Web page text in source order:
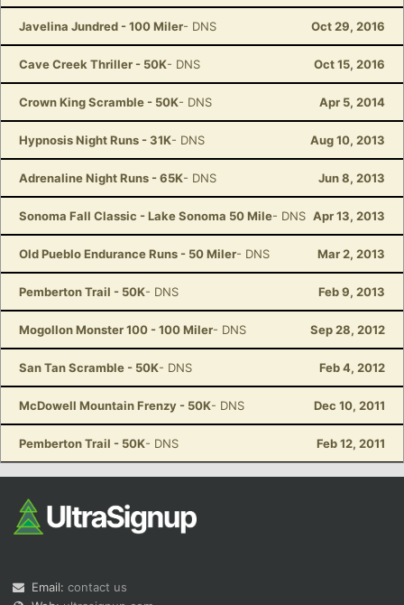
Javelina Jundred - 100 Miler- DNS Oct 29, 2016
Cave Creek Thriller - 50K- DNS Oct 15, 2016
Crown King Scramble - 50K- DNS Apr 5, 2014
Hypnosis Night Runs - 31K- DNS Aug 10, 2013
Adrenaline Night Runs - 65K- DNS Jun 8, 2013
Sonoma Fall Classic - Lake Sonoma 50 Mile- DNS Apr 13, 2013
Old Pueblo Endurance Runs - 50 Miler- DNS Mar 2, 2013
Pemberton Trail - 50K- DNS Feb 9, 2013
Mogollon Monster 100 - 100 Miler- DNS Sep 28, 2012
San Tan Scramble - 50K- DNS Feb 4, 2012
McDowell Mountain Frenzy - 50K- DNS Dec 10, 2011
Pemberton Trail - 50K- DNS Feb 12, 2011
Email: contact us